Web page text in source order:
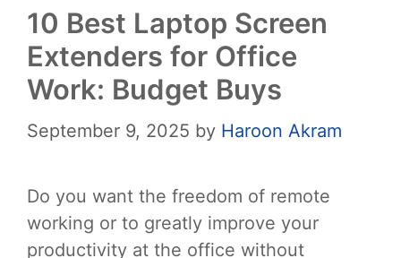
10 Best Laptop Screen
Extenders for Office
Work: Budget Buys
September 9, 2025 by Haroon Akram
Do you want the freedom of remote
working or to greatly improve your
productivity at the office without